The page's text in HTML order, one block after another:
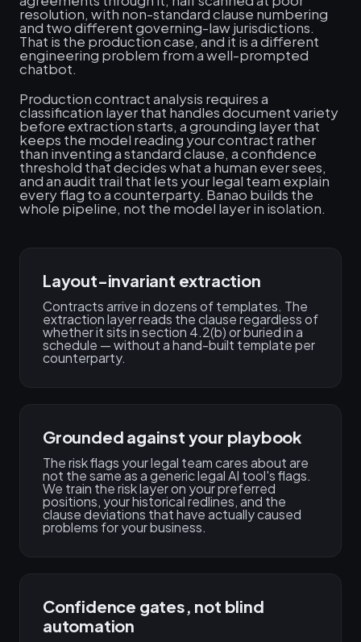
resolution, with non-standard clause numbering
and two different governing-law jurisdictions.
That is the production case, and it is a different
engineering problem from a well-prompted
chatbot.
Production contract analysis requires a
classification layer that handles document variety
before extraction starts, a grounding layer that
keeps the model reading your contract rather
than inventing a standard clause, a confidence
threshold that decides what a human ever sees,
and an audit trail that lets your legal team explain
every flag to a counterparty. Banao builds the
whole pipeline, not the model layer in isolation.
Layout-invariant extraction
Contracts arrive in dozens of templates. The
extraction layer reads the clause regardless of
whether it sits in section 4.2(b) or buried in a
schedule — without a hand-built template per
counterparty.
Grounded against your playbook
The risk flags your legal team cares about are
not the same as a generic legal AI tool's flags.
We train the risk layer on your preferred
positions, your historical redlines, and the
clause deviations that have actually caused
problems for your business.
Confidence gates, not blind
automation